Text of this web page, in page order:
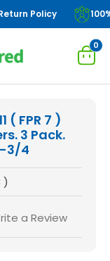
Policy
0
( FPR 7 )
3 Pack.
3/4
)
a Review